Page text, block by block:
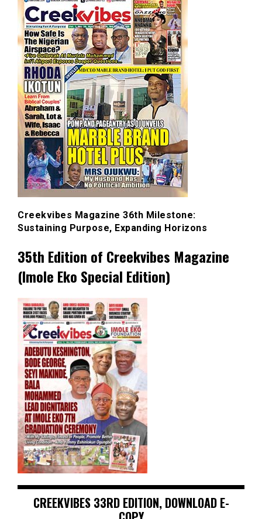
Creekvibes Magazine 36th Milestone:
Sustaining Purpose, Expanding Horizons
35th Edition of Creekvibes Magazine
(Imole Eko Special Edition)
CREEKVIBES 33RD EDITION, DOWNLOAD E-